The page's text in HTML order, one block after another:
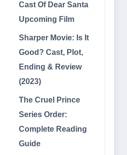
Cast Of Dear Santa
Upcoming Film
Sharper Movie: Is It
Good? Cast, Plot,
Ending & Review
(2023)
The Cruel Prince
Series Order:
Complete Reading
Guide